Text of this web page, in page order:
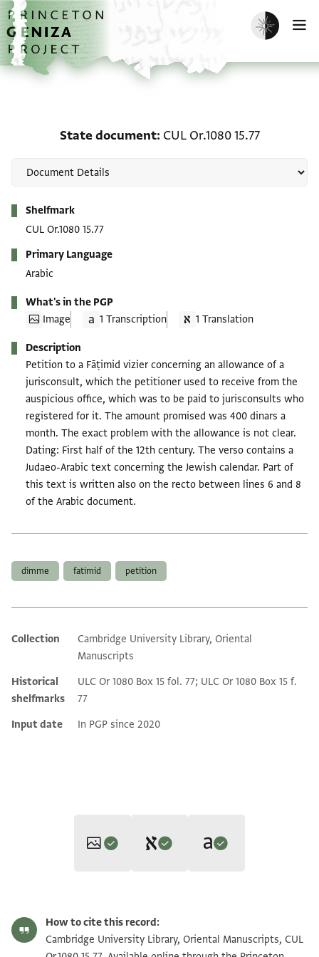
Skip to main content
home
Enable dark
State document CUL Or.1080 15.77
Shelfmark
CUL Or.1080 15.77
Primary Language
Arabic
What's in the PGP
Image
1 Transcription 1 Translation
Description
Petition to a Fāṭimid vizier concerning an allowance of a
jurisconsult, which the petitioner used to receive from the
auspicious office, which was to be paid to jurisconsults who
registered for it. The amount promised was 400 dinars a
month. The exact problem with the allowance is not clear.
Dating: First half of the 12th century. The verso contains a
Judaeo-Arabic text concerning the Jewish calendar. Part of
this text is written also on the recto between lines 6 and 8
of the Arabic document.
dimme fatimid petition
Additional metadata
Collection
Cambridge University Library, Oriental
Manuscripts
Historical
shelfmarks
ULC Or 1080 Box 15 fol. 77; ULC Or 1080 Box 15 f.
77
Input date
In PGP since 2020
Geoffrey Khan,Arabic Legal and Administrative Documents in the
Cambridge Genizah Collections (Cambridge University Press,
Geoffrey Khan, Arabic Legal and Administrative Documents in the
Cambridge Genizah Collections
(Cambridge University Press,
CUL Or.1080 15.77 1v Zoom and Rotate
Verso
How to cite this record:
Cambridge University Library, Oriental Manuscripts, CUL